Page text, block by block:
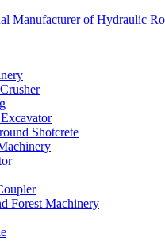
Shotcrete
Forest Machinery